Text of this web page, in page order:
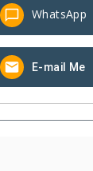
WhatsApp
E-mail Me